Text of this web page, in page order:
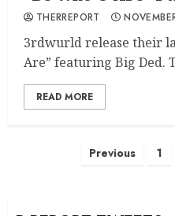
THERREPORT
3rdwurld release their
Are” featuring Big Ded.
READ MORE
Posts
Previous 1